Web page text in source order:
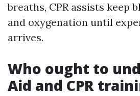
breaths, CPR assists keep
and oxygenation until
arrives.
Who ought to
Aid and CPR